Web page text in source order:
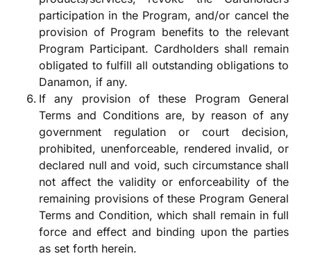
participation in the Program, and/or cancel the
provision of Program benefits to the relevant
Program Participant. Cardholders shall remain
obligated to fulfill all outstanding obligations to
Danamon, if any.
If any provision of these Program General
Terms and Conditions are, by reason of any
government regulation or court decision,
prohibited, unenforceable, rendered invalid, or
declared null and void, such circumstance shall
not affect the validity or enforceability of the
remaining provisions of these Program General
Terms and Condition, which shall remain in full
force and effect and binding upon the parties
as set forth herein.